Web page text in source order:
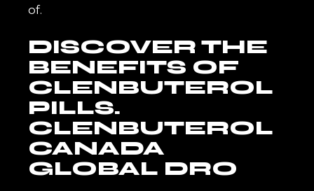
of.
DISCOVER THE
BENEFITS OF
CLENBUTEROL
PILLS.
CLENBUTEROL
CANADA
GLOBAL DRO